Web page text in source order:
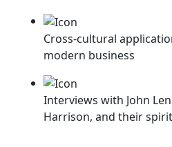
Cross-cultural
modern business
Interviews with John
Harrison, and their